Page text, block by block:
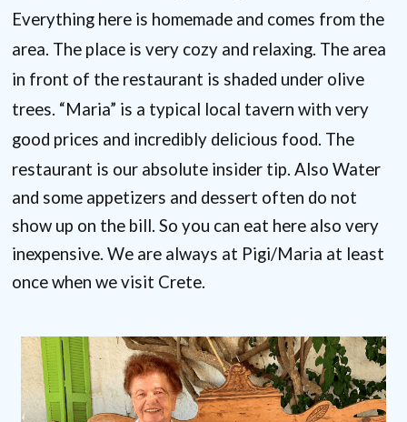
Everything here is homemade and comes from the
area. The place is very cozy and relaxing. The area
in front of the restaurant is shaded under olive
trees. “Maria” is a typical local tavern with very
good prices and incredibly delicious food. The
restaurant is our absolute insider tip. Also Water
and some appetizers and dessert often do not
show up on the bill. So you can eat here also very
inexpensive. We are always at Pigi/Maria at least
once when we visit Crete.